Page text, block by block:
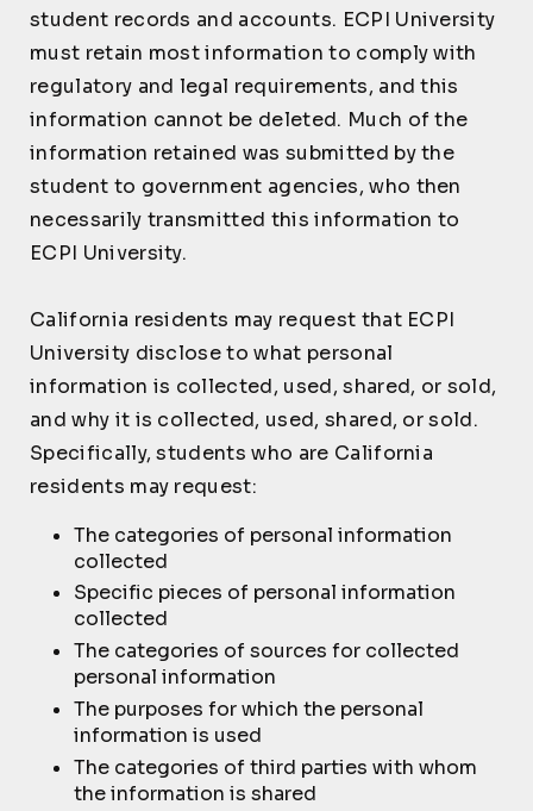
student records and accounts. ECPI University
must retain most information to comply with
regulatory and legal requirements, and this
information cannot be deleted. Much of the
information retained was submitted by the
student to government agencies, who then
necessarily transmitted this information to
ECPI University.
California residents may request that ECPI
University disclose to what personal
information is collected, used, shared, or sold,
and why it is collected, used, shared, or sold.
Specifically, students who are California
residents may request:
The categories of personal information
collected
Specific pieces of personal information
collected
The categories of sources for collected
personal information
The purposes for which the personal
information is used
The categories of third parties with whom
the information is shared